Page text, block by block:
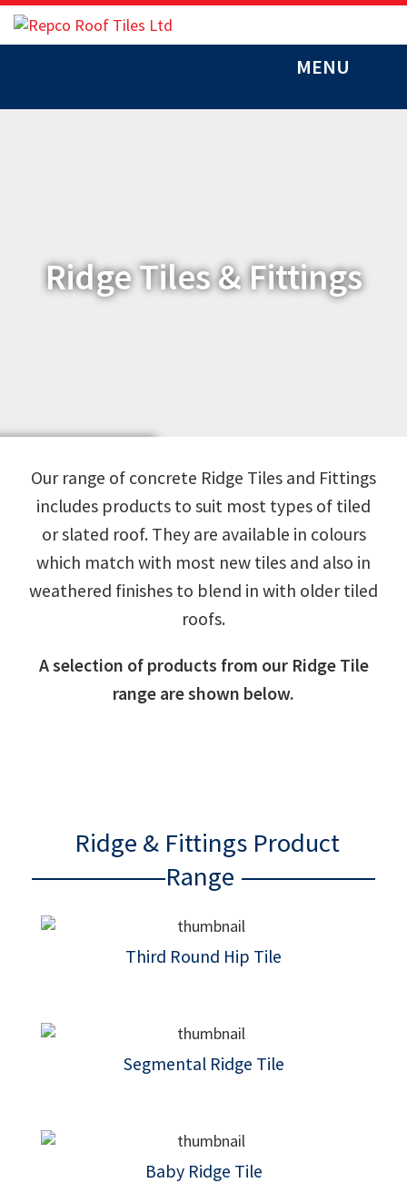
MENU
Ridge Tiles & Fittings
Our range of concrete Ridge Tiles and Fittings
includes products to suit most types of tiled
or slated roof. They are available in colours
which match with most new tiles and also in
weathered finishes to blend in with older tiled
roofs.
A selection of products from our Ridge Tile
range are shown below.
Ridge & Fittings Product
Range
Third Round Hip Tile
Segmental Ridge Tile
Baby Ridge Tile